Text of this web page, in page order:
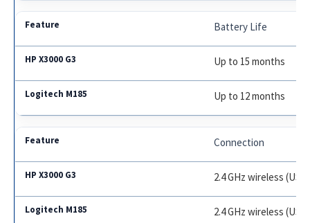
Battery Life
Up to 15 months
Up to 12 months
Connection
2.4 GHz wireless
2.4 GHz wireless